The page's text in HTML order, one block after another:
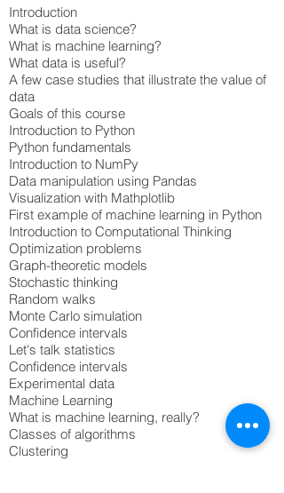
Introduction
What is data science?
What is machine learning?
What data is useful?
A few case studies that illustrate the value of
data
Goals of this course
Introduction to Python
Python fundamentals
Introduction to NumPy
Data manipulation using Pandas
Visualization with Mathplotlib
First example of machine learning in Python
Introduction to Computational Thinking
Optimization problems
Graph-theoretic models
Stochastic thinking
Random walks
Monte Carlo simulation
Confidence intervals
Let's talk statistics
Confidence intervals
Experimental data
Machine Learning
What is machine learning, really?
Classes of algorithms
Clustering